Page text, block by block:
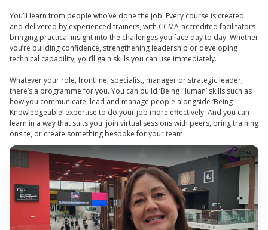
You’ll learn from people who’ve done the job. Every course is created
and delivered by experienced trainers, with CCMA-accredited facilitators
bringing practical insight into the challenges you face day to day. Whether
you’re building confidence, strengthening leadership or developing
technical capability, you’ll gain skills you can use immediately.
Whatever your role, frontline, specialist, manager or strategic leader,
there’s a programme for you. You can build ‘Being Human’ skills such as
how you communicate, lead and manage people alongside ‘Being
Knowledgeable’ expertise to do your job more effectively. And you can
learn in a way that suits you: join virtual sessions with peers, bring training
onsite, or create something bespoke for your team.